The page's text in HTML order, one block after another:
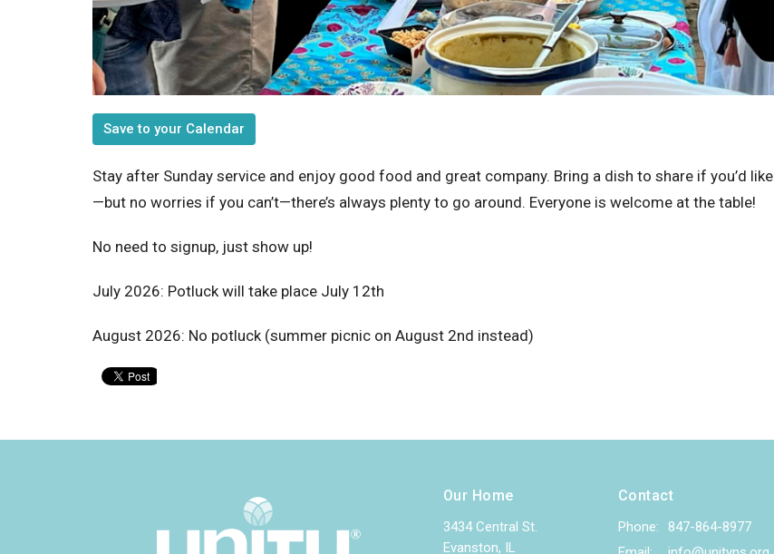
Save to your Calendar
Stay after Sunday service and enjoy good food and great company. Bring a dish to share if you’d like
—but no worries if you can’t—there’s always plenty to go around. Everyone is welcome at the table!
No need to signup, just show up!
July 2026: Potluck will take place July 12th
August 2026: No potluck (summer picnic on August 2nd instead)
Our Home
3434 Central St.
Evanston, IL
Contact
Phone:
847-864-8977